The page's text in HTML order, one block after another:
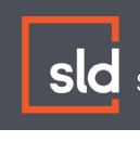
Skip
content